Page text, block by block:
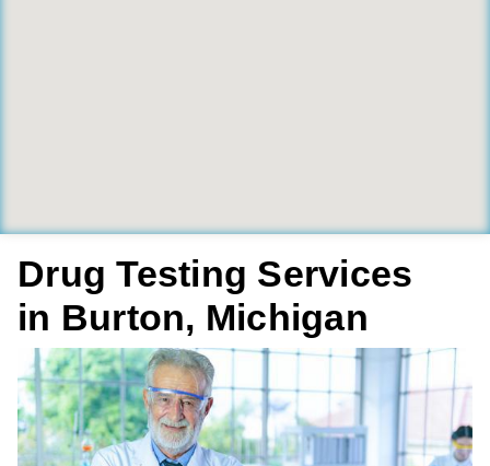
Drug Testing Services
in Burton, Michigan